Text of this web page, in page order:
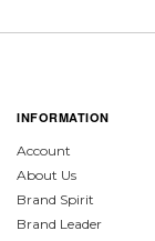
INFORMATION
Account
About Us
Brand Spirit
Brand Leader